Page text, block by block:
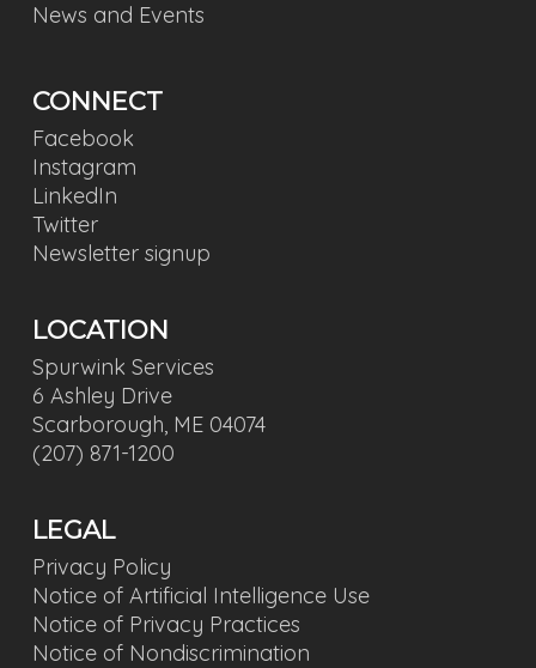
News and Events
CONNECT
Facebook
Instagram
LinkedIn
Twitter
Newsletter signup
LOCATION
Spurwink Services
6 Ashley Drive
Scarborough, ME 04074
(207) 871-1200
LEGAL
Privacy Policy
Notice of Artificial Intelligence Use
Notice of Privacy Practices
Notice of Nondiscrimination